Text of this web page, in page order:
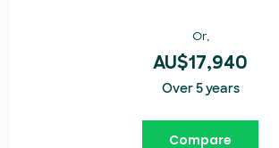
Or,
AU$17,940
Over 5 years
Compare